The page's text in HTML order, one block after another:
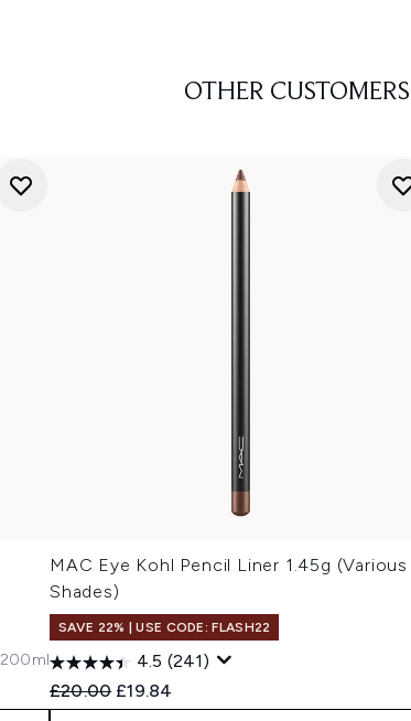
OTHER
200ml
MAC Eye Kohl Pencil Liner 1.45g (Various
Shades)
SAVE 22% | USE CODE: FLASH22
4.5 (241)
Recommended Retail Price:
£20.00 Current price:
£19.84